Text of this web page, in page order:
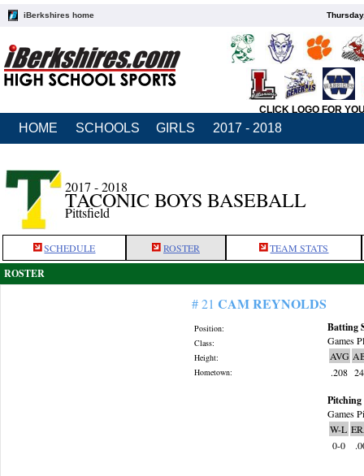
iBerkshires home
CLICK LOGO FOR
HOME SCHOOLS GIRLS 2017 - 2018
2017 - 2018
TACONIC BOYS BASEBALL
Pittsfield
SCHEDULE ROSTER TEAM STATS
ROSTER
# 21 CAM REYNOLDS
Position:
Class:
Height:
Hometown:
Batting
Games
AVG
.208 24
Pitching
Games
W-L
0-0